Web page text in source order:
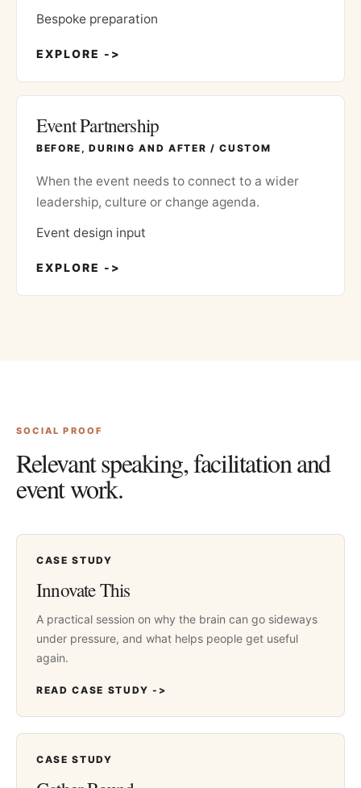
Bespoke preparation
EXPLORE ->
Event Partnership
BEFORE, DURING AND AFTER / CUSTOM
When the event needs to connect to a wider
leadership, culture or change agenda.
Event design input
EXPLORE ->
SOCIAL PROOF
Relevant speaking, facilitation and
event work.
CASE STUDY
Innovate This
A practical session on why the brain can go sideways
under pressure, and what helps people get useful
again.
READ CASE STUDY ->
CASE STUDY